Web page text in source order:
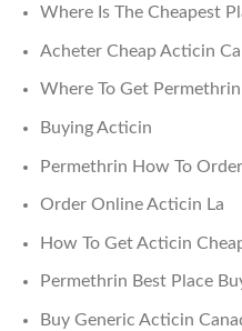
Where Is The Cheapest
Acheter Cheap Acticin
Where To Get
Buying Acticin
Permethrin How To Order
Order Online Acticin La
How To Get Acticin
Permethrin Best Place
Buy Generic Acticin